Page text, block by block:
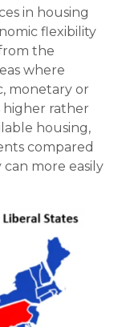
in housing
flexibility
the
where
monetary or
higher rather
housing,
compared
more easily